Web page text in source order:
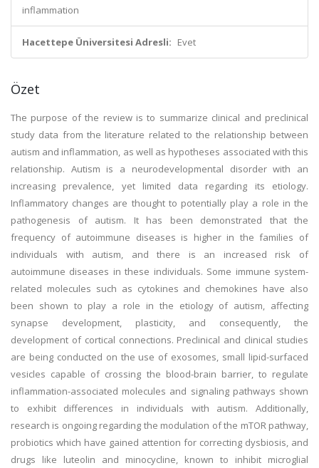
inflammation
Hacettepe Üniversitesi Adresli: Evet
Özet
The purpose of the review is to summarize clinical and preclinical
study data from the literature related to the relationship between
autism and inflammation, as well as hypotheses associated with this
relationship. Autism is a neurodevelopmental disorder with an
increasing prevalence, yet limited data regarding its etiology.
Inflammatory changes are thought to potentially play a role in the
pathogenesis of autism. It has been demonstrated that the
frequency of autoimmune diseases is higher in the families of
individuals with autism, and there is an increased risk of
autoimmune diseases in these individuals. Some immune system-
related molecules such as cytokines and chemokines have also
been shown to play a role in the etiology of autism, affecting
synapse development, plasticity, and consequently, the
development of cortical connections. Preclinical and clinical studies
are being conducted on the use of exosomes, small lipid-surfaced
vesicles capable of crossing the blood-brain barrier, to regulate
inflammation-associated molecules and signaling pathways shown
to exhibit differences in individuals with autism. Additionally,
research is ongoing regarding the modulation of the mTOR pathway,
probiotics which have gained attention for correcting dysbiosis, and
drugs like luteolin and minocycline, known to inhibit microglial